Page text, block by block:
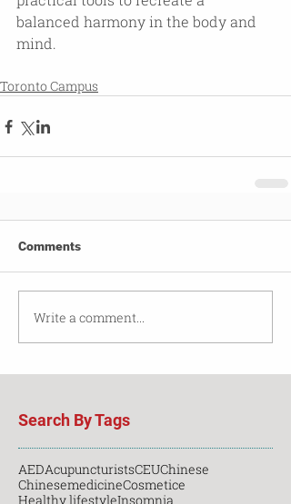
balanced harmony in the body and
mind.
Toronto Campus
Comments
Write a comment...
Search By Tags
AEDAcupuncturistsCEUChinese
ChinesemedicineCosmetice
Healthy lifestyleInsomnia